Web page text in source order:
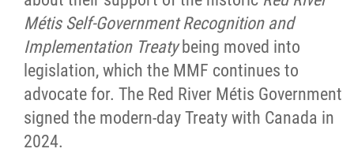
Métis Self-Government Recognition and
Implementation Treaty being moved into
legislation, which the MMF continues to
advocate for. The Red River Métis Government
signed the modern-day Treaty with Canada in
2024.